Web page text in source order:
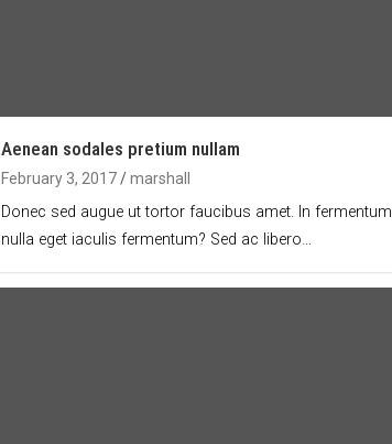
Aenean sodales pretium nullam
February 3, 2017 marshall
Donec sed augue ut tortor faucibus amet. In fermentum
nulla eget iaculis fermentum? Sed ac libero…